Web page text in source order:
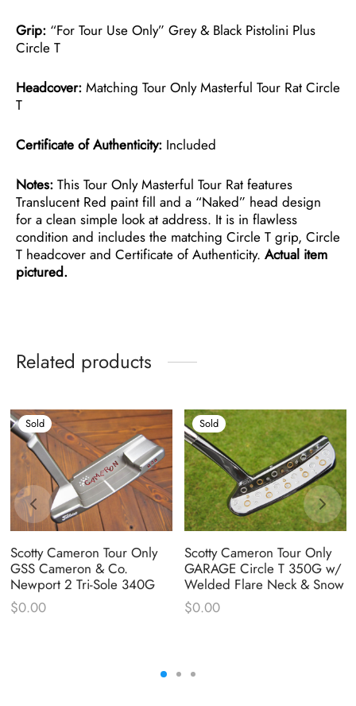
Grip: “For Tour Use Only” Grey & Black Pistolini Plus
Circle T
Headcover: Matching Tour Only Masterful Tour Rat Circle
T
Certificate of Authenticity: Included
Notes: This Tour Only Masterful Tour Rat features
Translucent Red paint fill and a “Naked” head design
for a clean simple look at address. It is in flawless
condition and includes the matching Circle T grip, Circle
T headcover and Certificate of Authenticity. Actual item
pictured.
Related products
Sold
Scotty Cameron Tour Only
GSS Cameron & Co.
Newport 2 Tri-Sole 340G
$0.00
Sold
Scotty Cameron Tour Only
GARAGE Circle T 350G w/
Welded Flare Neck & Snow
$0.00